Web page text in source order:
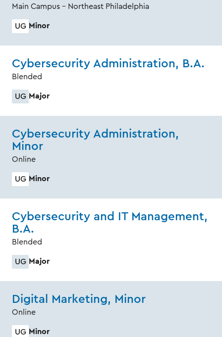
Main Campus - Northeast Philadelphia
UG Minor
Cybersecurity Administration, B.A.
Blended
UG Major
Cybersecurity Administration,
Minor
Online
UG Minor
Cybersecurity and IT Management,
B.A.
Blended
UG Major
Digital Marketing, Minor
Online
UG Minor